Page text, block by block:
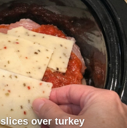
over turkey